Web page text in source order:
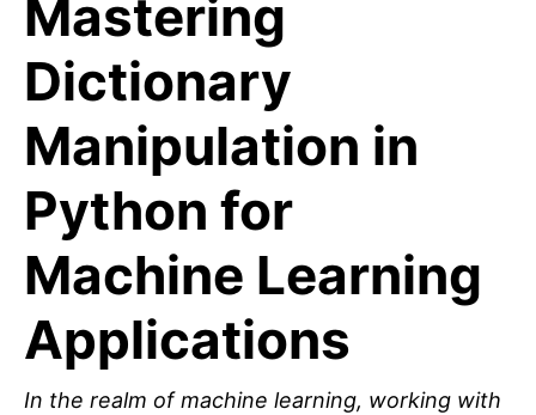
Mastering
Dictionary
Manipulation in
Python for
Machine Learning
Applications
In the realm of machine learning, working with